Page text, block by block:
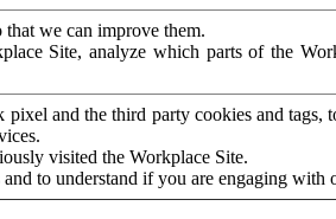
that we can improve them.
Site, analyze which parts of the
and the third party cookies and
visited the Workplace Site.
to understand if you are engaging with